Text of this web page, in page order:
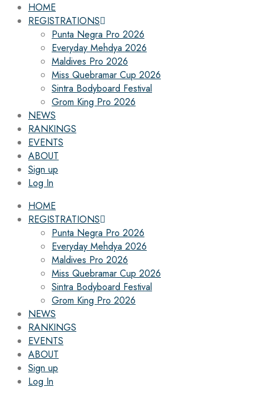
HOME
REGISTRATIONS
Punta Negra Pro 2026
Everyday Mehdya 2026
Maldives Pro 2026
Miss Quebramar Cup 2026
Sintra Bodyboard Festival
Grom King Pro 2026
NEWS
RANKINGS
EVENTS
ABOUT
Sign up
Log In
HOME
REGISTRATIONS
Punta Negra Pro 2026
Everyday Mehdya 2026
Maldives Pro 2026
Miss Quebramar Cup 2026
Sintra Bodyboard Festival
Grom King Pro 2026
NEWS
RANKINGS
EVENTS
ABOUT
Sign up
Log In